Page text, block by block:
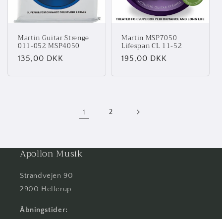
Martin Guitar Strenge
011-052 MSP4050
Normalpris
135,00 DKK
Martin MSP7050
Lifespan CL 11-52
Normalpris
195,00 DKK
1 2
Apollon Musik
Strandvejen 90
2900 Hellerup
Åbningstider: